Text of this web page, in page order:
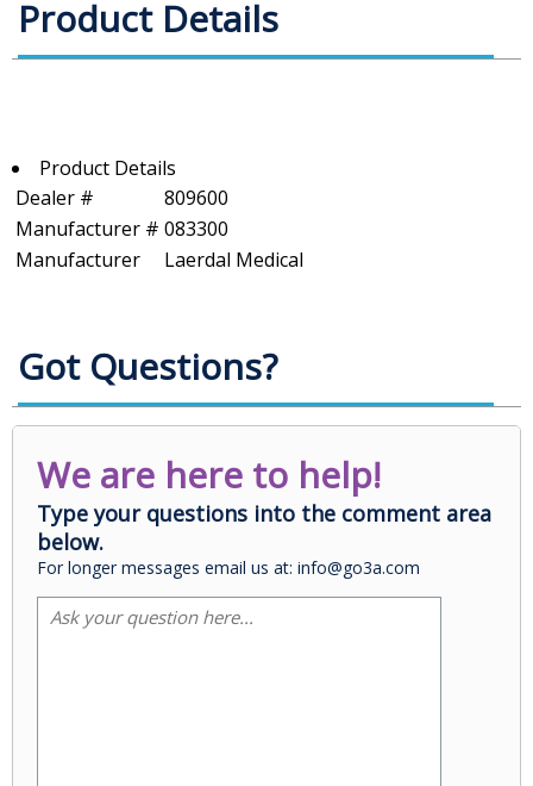
Product Details
Product Details
Dealer #
809600
Manufacturer # 083300
Manufacturer
Laerdal Medical
Got Questions?
We are here to help!
Type your questions into the comment area
below.
For longer messages email us at: info@go3a.com